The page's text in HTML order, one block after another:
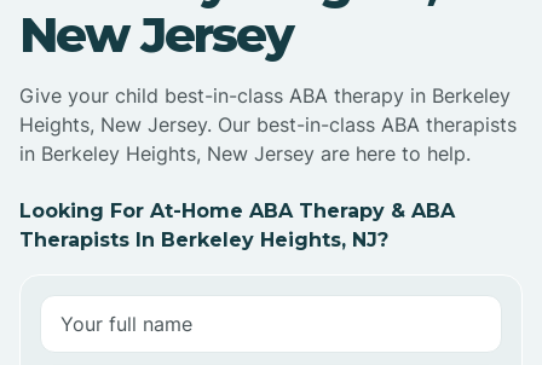
New Jersey
Give your child best-in-class ABA therapy in Berkeley
Heights, New Jersey. Our best-in-class ABA therapists
in Berkeley Heights, New Jersey are here to help.
Looking For At-Home ABA Therapy & ABA
Therapists In Berkeley Heights, NJ?